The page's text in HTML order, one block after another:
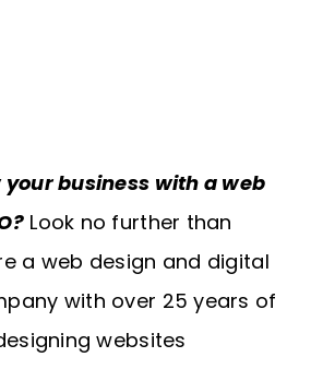
your business with a web
Look no further than
a web design and digital
with over 25 years of
websites